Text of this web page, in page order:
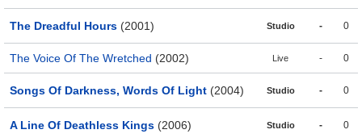
The Dreadful Hours (2001) Studio - 0
The Voice Of The Wretched (2002) Live - 0
Songs Of Darkness, Words Of Light (2004) Studio - 0
A Line Of Deathless Kings (2006) Studio - 0